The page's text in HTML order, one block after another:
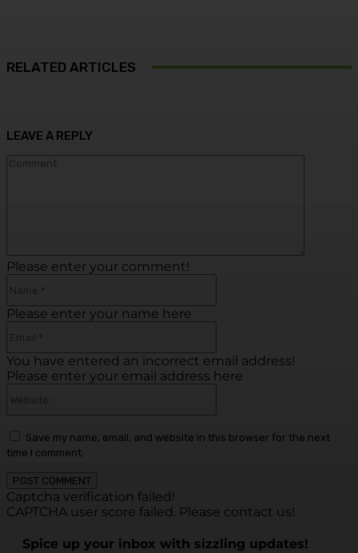
RELATED ARTICLES
LEAVE A REPLY
Please enter your comment!
Please enter your name here
You have entered an incorrect email address!
Please enter your email address here
Save my name, email, and website in this browser for the next
time I comment.
Captcha verification failed!
CAPTCHA user score failed. Please contact us!
Spice up your inbox with sizzling updates!